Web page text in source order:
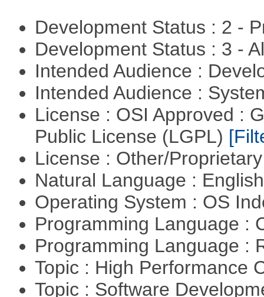
Development Status : 2 -
Development Status : 3 -
Intended Audience :
Intended Audience :
License : OSI Approved :
Public License (LGPL)
License : Other/
Natural Language :
Operating System : OS
Programming Language :
Programming Language :
Topic : High Performance
Topic : Software